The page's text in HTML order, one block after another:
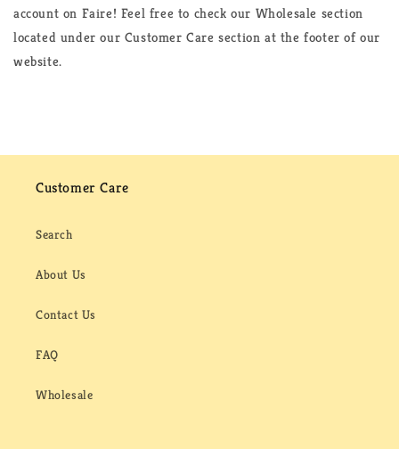
account on Faire! Feel free to check our Wholesale section
located under our Customer Care section at the footer of our
website.
Customer Care
Search
About Us
Contact Us
FAQ
Wholesale